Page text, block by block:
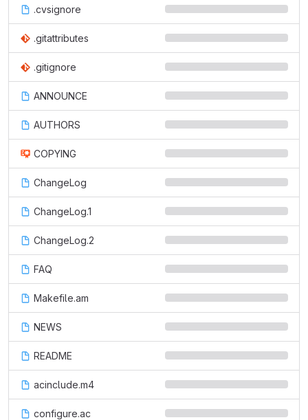
.cvsignore
.gitattributes
.gitignore
ANNOUNCE
AUTHORS
COPYING
ChangeLog
ChangeLog.1
ChangeLog.2
FAQ
Makefile.am
NEWS
README
acinclude.m4
configure.ac